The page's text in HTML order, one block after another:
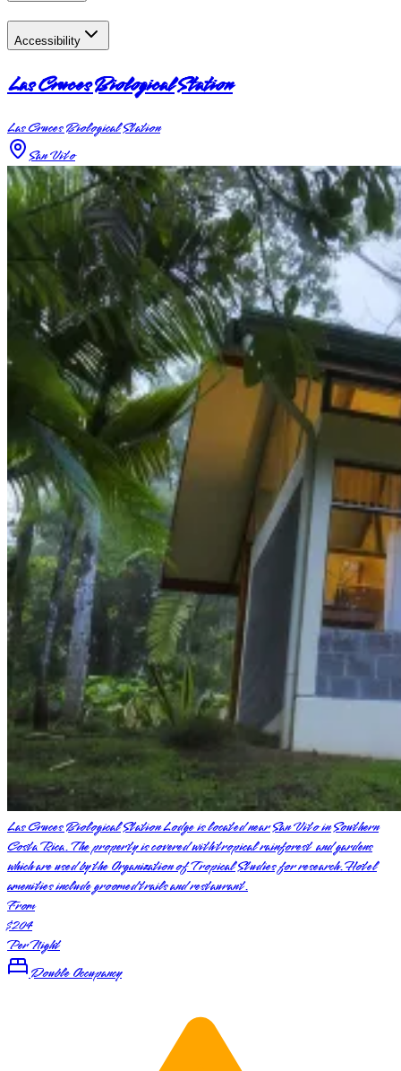
Accessibility
Las Cruces Biological Station
Las Cruces Biological Station
San Vito
Las Cruces Biological Station Lodge is located near San Vito in Southern
Costa Rica. The property is covered with tropical rainforest and gardens
which are used by the Organization of Tropical Studies for research. Hotel
amenities include groomed trails and restaurant.
From
$204
Per Night
Double Occupancy